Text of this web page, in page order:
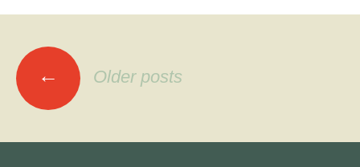
Posts
navigation
← Older posts